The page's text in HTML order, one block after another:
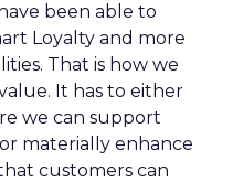
been able to
Loyalty and more
That is how we
It has to either
we can support
materially enhance
customers can